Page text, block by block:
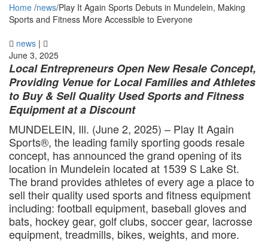
Home /news/Play It Again Sports Debuts in Mundelein, Making
Sports and Fitness More Accessible to Everyone
news |
June 3, 2025
Local Entrepreneurs Open New Resale Concept,
Providing Venue for Local Families and Athletes
to Buy & Sell Quality Used Sports and Fitness
Equipment at a Discount
MUNDELEIN, Ill. (June 2, 2025) – Play It Again
Sports®, the leading family sporting goods resale
concept, has announced the grand opening of its
location in Mundelein located at 1539 S Lake St.
The brand provides athletes of every age a place to
sell their quality used sports and fitness equipment
including: football equipment, baseball gloves and
bats, hockey gear, golf clubs, soccer gear, lacrosse
equipment, treadmills, bikes, weights, and more.